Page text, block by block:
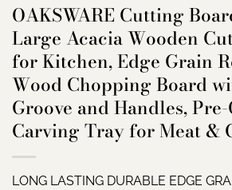
OAKSWARE Cutting
Large Acacia Wooden
for Kitchen, Edge Grain
Wood Chopping Board
Groove and Handles,
Carving Tray for Meat &
LONG LASTING DURABLE EDGE